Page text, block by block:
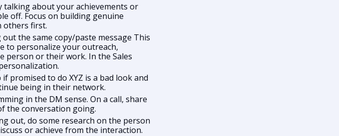
talking about your achievements or
off. Focus on building genuine
others first.
out the same copy/paste message This
to personalize your outreach,
person or their work. In the Sales
promised to do XYZ is a bad look and
being in their network.
in the DM sense. On a call, share
the conversation going.
out, do some research on the person
or achieve from the interaction.